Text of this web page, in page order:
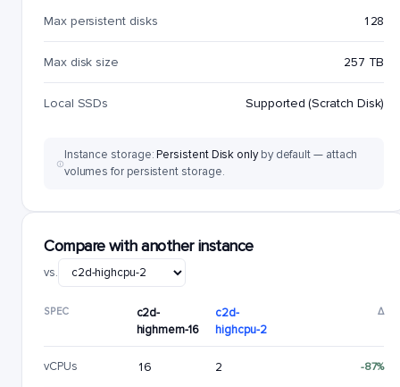
Max persistent disks 128
Max disk size 257 TB
Local SSDs Supported (Scratch Disk)
Instance storage:Persistent Disk onlyby default — attach
volumes for persistent storage.
Compare with another instance
vs.
SPEC
c2d-
highmem-16
c2d-
highcpu-2
Δ
vCPUs 16 2 -87%